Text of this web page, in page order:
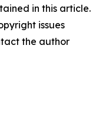
in this article.
issues
the author